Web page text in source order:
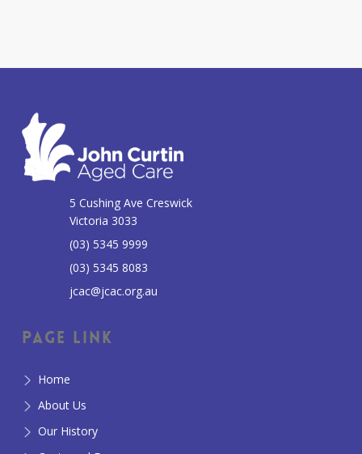
5 Cushing Ave Creswick
Victoria 3033
(03) 5345 9999
(03) 5345 8083
jcac@jcac.org.au
Page Link
Home
About Us
Our History